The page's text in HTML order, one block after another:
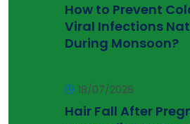
How to Prevent
Viral Infections
During Monsoon?
18/07/2026
Hair Fall After